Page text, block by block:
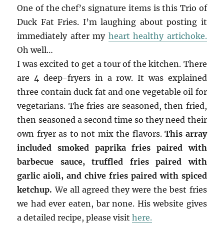
One of the chef’s signature items is this Trio of
Duck Fat Fries. I’m laughing about posting it
immediately after my heart healthy artichoke.
Oh well…
I was excited to get a tour of the kitchen. There
are 4 deep-fryers in a row. It was explained
three contain duck fat and one vegetable oil for
vegetarians. The fries are seasoned, then fried,
then seasoned a second time so they need their
own fryer as to not mix the flavors.This array
included smoked paprika fries paired with
barbecue sauce, truffled fries paired with
garlic aioli, and chive fries paired with spiced
ketchup.We all agreed they were the best fries
we had ever eaten, bar none. His website gives
a detailed recipe, please visithere.